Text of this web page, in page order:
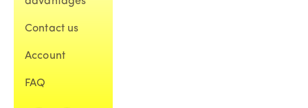
Contact us
Account
FAQ